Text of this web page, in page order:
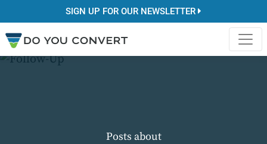
SIGN UP FOR OUR NEWSLETTER
Posts about